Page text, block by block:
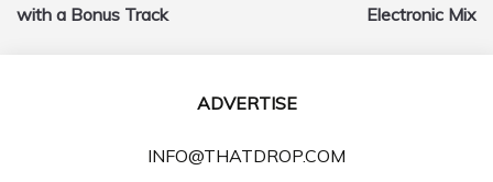
with a Bonus Track
Electronic Mix
ADVERTISE
INFO@THATDROP.COM